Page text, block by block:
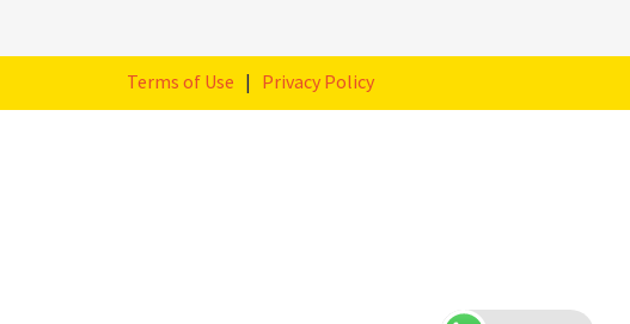
Terms of Use | Privacy Policy